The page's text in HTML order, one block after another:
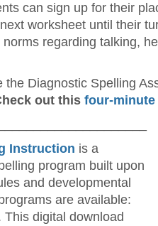
can sign up for their
worksheet until their
regarding talking,
the Diagnostic Spelling
out this four-minute
Instruction is a
program built upon
and developmental
are available:
digital download